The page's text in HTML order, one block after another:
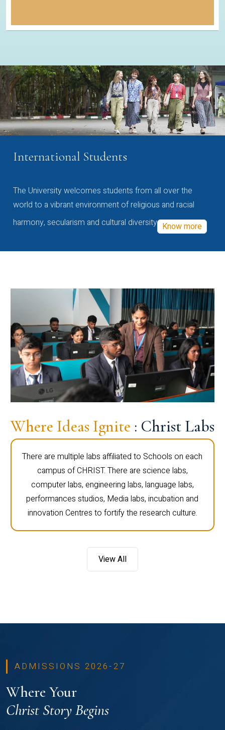
International Students
The University welcomes students from all over the
world to a vibrant environment of religious and racial
harmony, secularism and cultural diversity Know more
Where Ideas Ignite : Christ Labs
There are multiple labs affiliated to Schools on each
campus of CHRIST. There are science labs,
computer labs, engineering labs, language labs,
performances studios, Media labs, incubation and
innovation Centres to fortify the research culture.
View All
ADMISSIONS 2026-27
Where Your
Christ Story Begins